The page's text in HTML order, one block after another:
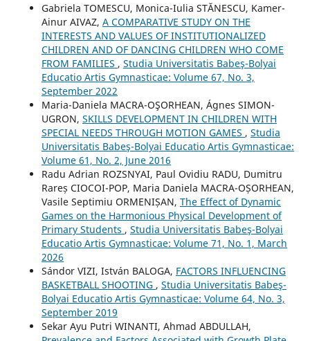
Gabriela TOMESCU, Monica-Iulia STĂNESCU, Kamer-
Ainur AIVAZ, A COMPARATIVE STUDY ON THE
INTERESTS AND VALUES OF INSTITUTIONALIZED
CHILDREN AND OF DANCING CHILDREN WHO COME
FROM FAMILIES , Studia Universitatis Babeş-Bolyai
Educatio Artis Gymnasticae: Volume 67, No. 3,
September 2022
Maria-Daniela MACRA-OŞORHEAN, Ágnes SIMON-
UGRON, SKILLS DEVELOPMENT IN CHILDREN WITH
SPECIAL NEEDS THROUGH MOTION GAMES , Studia
Universitatis Babeş-Bolyai Educatio Artis Gymnasticae:
Volume 61, No. 2, June 2016
Radu Adrian ROZSNYAI, Paul Ovidiu RADU, Dumitru
Rareș CIOCOI-POP, Maria Daniela MACRA-OȘORHEAN,
Vasile Septimiu ORMENIȘAN, The Effect of Dynamic
Games on the Harmonious Physical Development of
Primary Students , Studia Universitatis Babeş-Bolyai
Educatio Artis Gymnasticae: Volume 71, No. 1, March
2026
Sándor VIZI, István BALOGA, FACTORS INFLUENCING
BASKETBALL SHOOTING , Studia Universitatis Babeş-
Bolyai Educatio Artis Gymnasticae: Volume 64, No. 3,
September 2019
Sekar Ayu Putri WINANTI, Ahmad ABDULLAH,